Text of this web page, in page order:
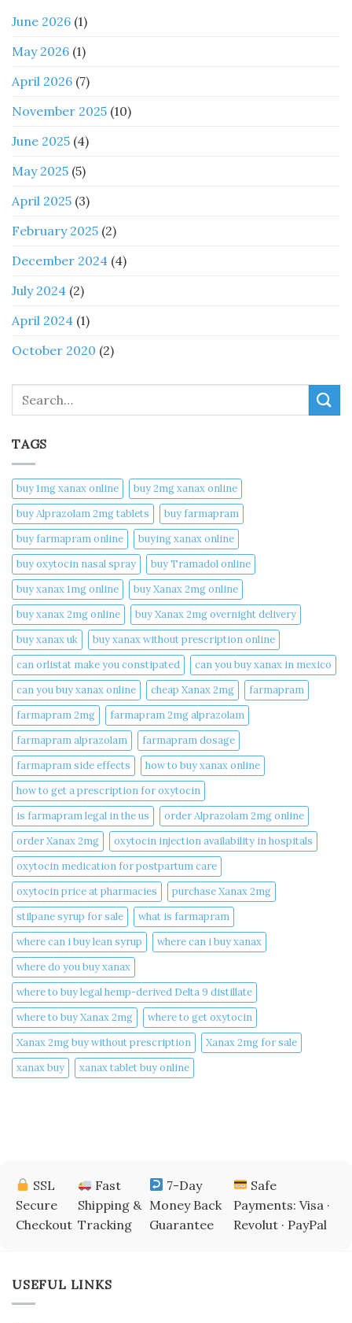
June 2026 (1)
May 2026 (1)
April 2026 (7)
November 2025 (10)
June 2025 (4)
May 2025 (5)
April 2025 (3)
February 2025 (2)
December 2024 (4)
July 2024 (2)
April 2024 (1)
October 2020 (2)
TAGS
buy 1mg xanax online​
buy 2mg xanax online​
buy Alprazolam 2mg tablets
buy farmapram
buy farmapram online
buying xanax online​
buy oxytocin nasal spray
buy Tramadol online
buy xanax 1mg online​
buy Xanax 2mg online
buy xanax 2mg online​
buy Xanax 2mg overnight delivery
buy xanax uk​
buy xanax without prescription online​
can orlistat make you constipated​
can you buy xanax in mexico​
can you buy xanax online​
cheap Xanax 2mg
farmapram
farmapram 2mg
farmapram 2mg alprazolam
farmapram alprazolam
farmapram dosage
farmapram side effects
how to buy xanax online​
how to get a prescription for oxytocin
is farmapram legal in the us
order Alprazolam 2mg online
order Xanax 2mg
oxytocin injection availability in hospitals
oxytocin medication for postpartum care
oxytocin price at pharmacies
purchase Xanax 2mg
stilpane syrup for sale
what is farmapram
where can i buy lean syrup
where can i buy xanax​
where do you buy xanax​
where to buy legal hemp-derived Delta 9 distillate
where to buy Xanax 2mg
where to get oxytocin
Xanax 2mg buy without prescription
Xanax 2mg for sale
xanax buy​
xanax tablet buy online​
SSL
Secure
Checkout
Fast
Shipping &
Tracking
7-Day
Money Back
Guarantee
Safe
Payments: Visa ·
Revolut · PayPal
USEFUL LINKS